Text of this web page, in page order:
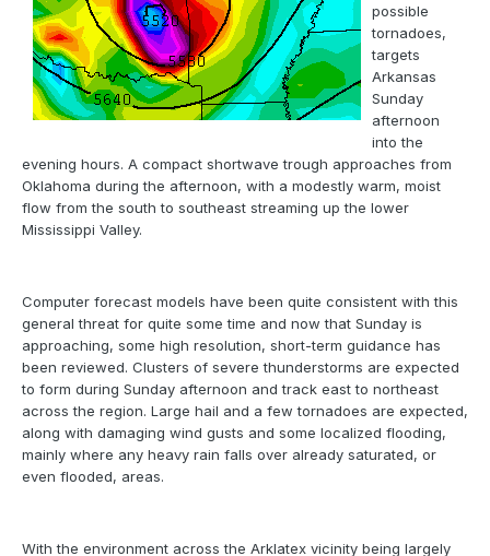
possible
tornadoes,
targets
Arkansas
Sunday
afternoon
into the
evening hours. A compact shortwave trough approaches from
Oklahoma during the afternoon, with a modestly warm, moist
flow from the south to southeast streaming up the lower
Mississippi Valley.
Computer forecast models have been quite consistent with this
general threat for quite some time and now that Sunday is
approaching, some high resolution, short-term guidance has
been reviewed. Clusters of severe thunderstorms are expected
to form during Sunday afternoon and track east to northeast
across the region. Large hail and a few tornadoes are expected,
along with damaging wind gusts and some localized flooding,
mainly where any heavy rain falls over already saturated, or
even flooded, areas.
With the environment across the Arklatex vicinity being largely